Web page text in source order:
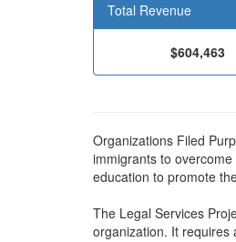
Total Revenue
$604,463
Organizations Filed
immigrants to
education to promote
The Legal Services
organization. It requires